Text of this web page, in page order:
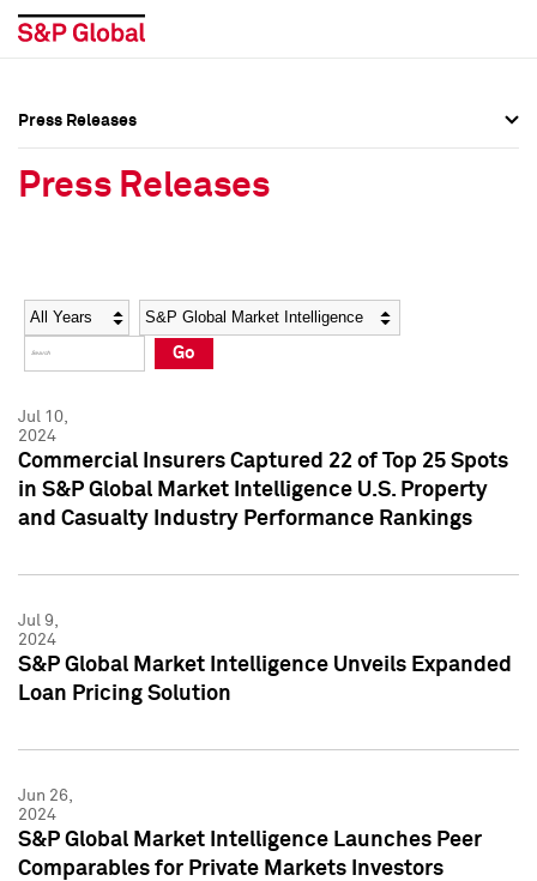
Social Media Directory
Press Kit
Social Media Directory
Press Kit
Press Releases
Press Releases
Year Category
Go
Jul 10,
2024
Commercial Insurers Captured 22 of Top 25 Spots
in S&P Global Market Intelligence U.S. Property
and Casualty Industry Performance Rankings
Jul 9,
2024
S&P Global Market Intelligence Unveils Expanded
Loan Pricing Solution
Jun 26,
2024
S&P Global Market Intelligence Launches Peer
Comparables for Private Markets Investors